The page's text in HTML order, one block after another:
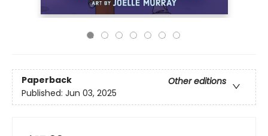
Paperback
Other editions
Published: Jun 03, 2025